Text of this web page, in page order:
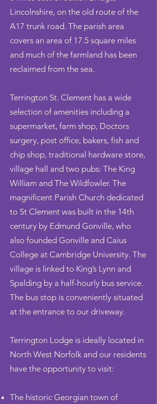
Lincolnshire, on the old route of the
A17 trunk road. The parish area
covers an area of 17.5 square miles
and much of the farmland has been
reclaimed from the sea.
Terrington St. Clement has a wide
selection of amenities including a
supermarket, farm shop, Doctors
surgery, post office, bakers, fish and
chip shop, traditional hardware store,
village hall and two pubs: The King
William and The Wildfowler. The
magnificent Parish Church dedicated
to St Clement was built in the 14th
century by Edmund Gonville, who
also founded Gonville and Caius
College at Cambridge University. The
village is linked to King’s Lynn and
Spalding by a half-hourly bus service.
The bus stop is conveniently situated
at the entrance to our driveway.
Terrington Lodge is ideally located in
North West Norfolk and our residents
have the opportunity to visit:
The historic Georgian town of